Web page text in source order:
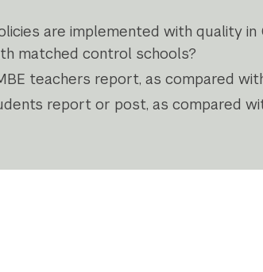
are implemented with quality in
matched control schools?
teachers report, as compared
report or post, as compared